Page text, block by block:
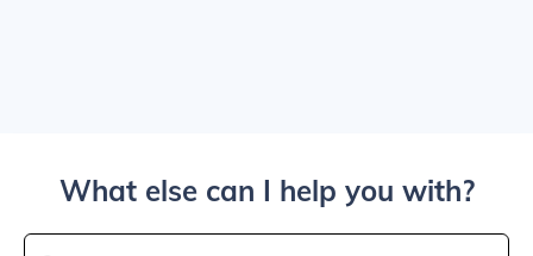
What else can I help you with?